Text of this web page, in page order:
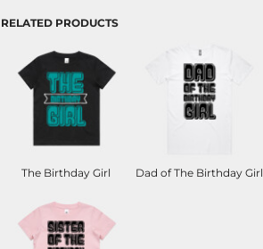
RELATED PRODUCTS
The Birthday Girl Dad of The Birthday Girl